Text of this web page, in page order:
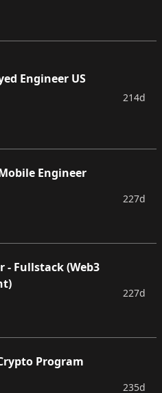
Engineer US
214d
Engineer
227d
- Fullstack (Web3
227d
Program
235d